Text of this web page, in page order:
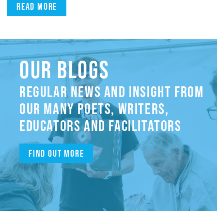
Read more
OUR BLOGS
REGULAR NEWS AND INSIGHT FROM
OUR MANY POETS, WRITERS,
EDUCATORS AND FACILITATORS
Find out more